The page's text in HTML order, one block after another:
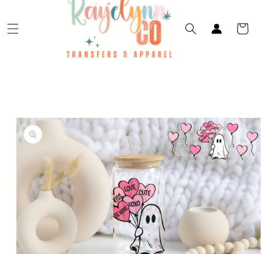
Log
in
Cart
Skip to
product
information